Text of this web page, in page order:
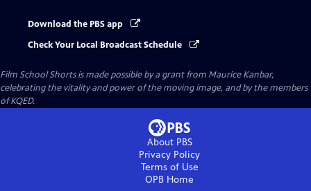
Download the PBS app
Check Your Local Broadcast Schedule
Film School Shorts is made possible by a grant from Maurice Kanbar,
celebrating the vitality and power of the moving image, and by the members
of KQED.
About PBS
Privacy Policy
Terms of Use
OPB Home